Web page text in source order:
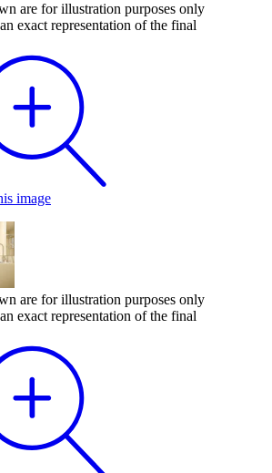
are for illustration purposes only
exact representation of the final
image
are for illustration purposes only
exact representation of the final